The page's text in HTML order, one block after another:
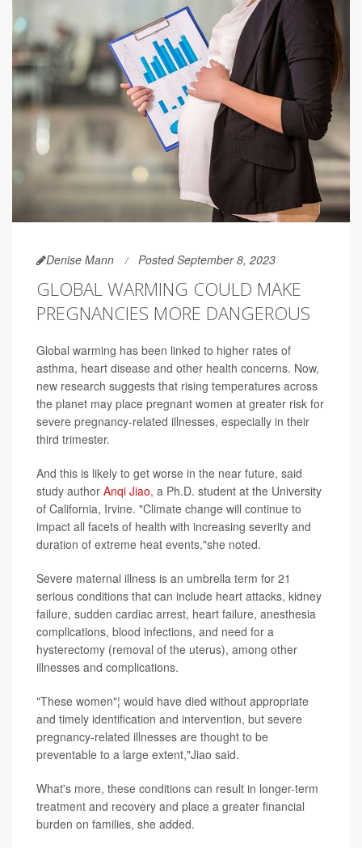
Denise Mann Posted September 8, 2023
GLOBAL WARMING COULD MAKE
PREGNANCIES MORE DANGEROUS
Global warming has been linked to higher rates of
asthma, heart disease and other health concerns. Now,
new research suggests that rising temperatures across
the planet may place pregnant women at greater risk for
severe pregnancy-related illnesses, especially in their
third trimester.
And this is likely to get worse in the near future, said
study author Anqi Jiao, a Ph.D. student at the University
of California, Irvine. "Climate change will continue to
impact all facets of health with increasing severity and
duration of extreme heat events,"she noted.
Severe maternal illness is an umbrella term for 21
serious conditions that can include heart attacks, kidney
failure, sudden cardiac arrest, heart failure, anesthesia
complications, blood infections, and need for a
hysterectomy (removal of the uterus), among other
illnesses and complications.
"These women"¦ would have died without appropriate
and timely identification and intervention, but severe
pregnancy-related illnesses are thought to be
preventable to a large extent,"Jiao said.
What's more, these conditions can result in longer-term
treatment and recovery and place a greater financial
burden on families, she added.